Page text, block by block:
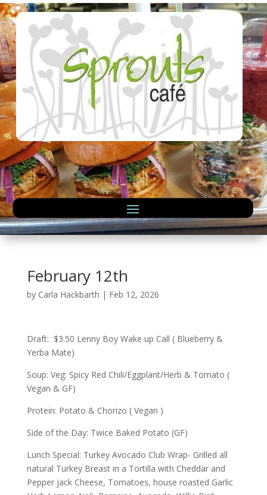
February 12th
by Carla Hackbarth | Feb 12, 2026
Draft: $3.50 Lenny Boy Wake up Call ( Blueberry &
Yerba Mate)
Soup: Veg: Spicy Red Chili/Eggplant/Herb & Tomato (
Vegan & GF)
Protein: Potato & Chorizo ( Vegan )
Side of the Day: Twice Baked Potato (GF)
Lunch Special: Turkey Avocado Club Wrap- Grilled all
natural Turkey Breast in a Tortilla with Cheddar and
Pepper jack Cheese, Tomatoes, house roasted Garlic